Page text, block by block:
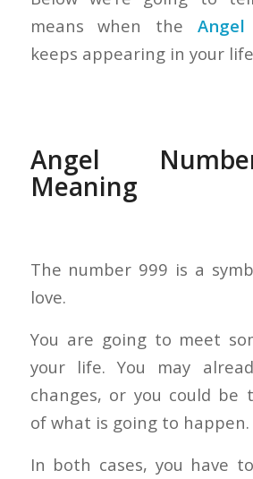
means when the
keeps appearing in your
Angel
Meaning
The number 999 is a
love.
You are going to meet
your life. You may
changes, or you could be
of what is going to happen.
In both cases, you have